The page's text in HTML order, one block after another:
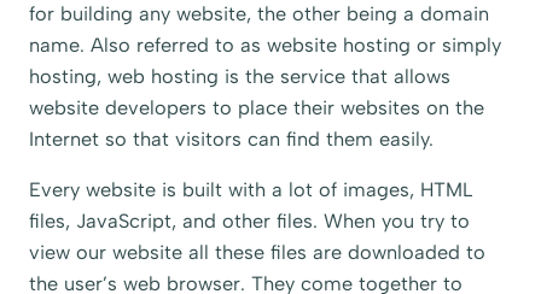
for building any website, the other being a domain
name. Also referred to as website hosting or simply
hosting, web hosting is the service that allows
website developers to place their websites on the
Internet so that visitors can find them easily.
Every website is built with a lot of images, HTML
files, JavaScript, and other files. When you try to
view our website all these files are downloaded to
the user’s web browser. They come together to